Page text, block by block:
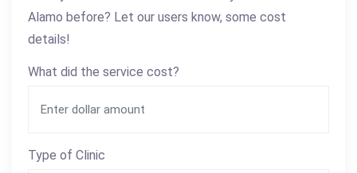
Alamo before? Let our users know, some cost
details!
What did the service cost?
Type of Clinic